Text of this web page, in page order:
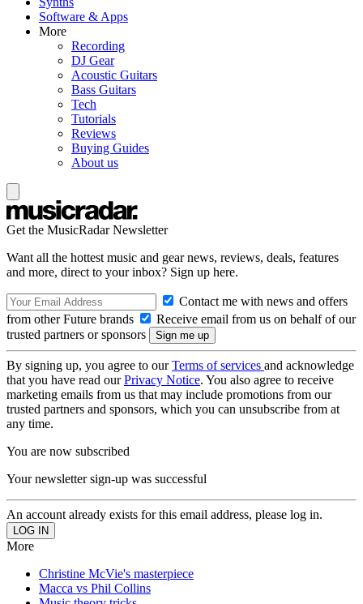
Software & Apps
More
Recording
DJ Gear
Acoustic Guitars
Bass Guitars
Tech
Tutorials
Reviews
Buying Guides
About us
Get the MusicRadar Newsletter
Want all the hottest music and gear news, reviews, deals, features
and more, direct to your inbox? Sign up here.
Contact me with news and offers
from other Future brands
Receive email from us on behalf of our
trusted partners or sponsors
By signing up, you agree to ourTerms of services and acknowledge
that you have read ourPrivacy Notice. You also agree to receive
marketing emails from us that may include promotions from our
trusted partners and sponsors, which you can unsubscribe from at
any time.
You are now subscribed
Your newsletter sign-up was successful
An account already exists for this email address, please log in.
More
Christine McVie's masterpiece
Macca vs Phil Collins